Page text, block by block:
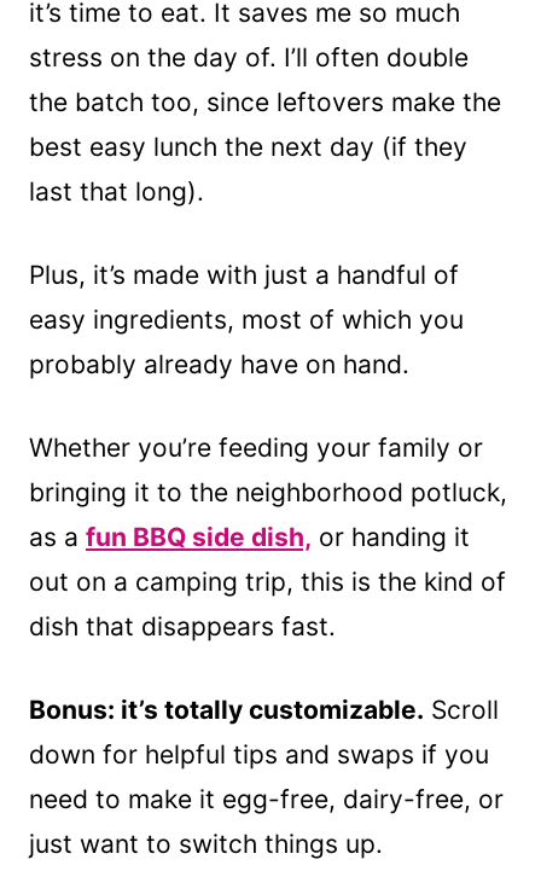
it’s time to eat. It saves me so much
stress on the day of. I’ll often double
the batch too, since leftovers make the
best easy lunch the next day (if they
last that long).
Plus, it’s made with just a handful of
easy ingredients, most of which you
probably already have on hand.
Whether you’re feeding your family or
bringing it to the neighborhood potluck,
as a fun BBQ side dish, or handing it
out on a camping trip, this is the kind of
dish that disappears fast.
Bonus: it’s totally customizable. Scroll
down for helpful tips and swaps if you
need to make it egg-free, dairy-free, or
just want to switch things up.